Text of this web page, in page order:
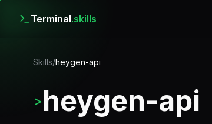
Terminal.skills
Skills/heygen-api
>heygen-api